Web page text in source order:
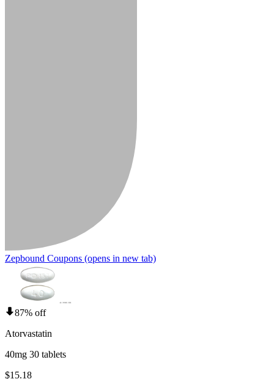
Zepbound Coupons (opens in new tab)
87% off
Atorvastatin
40mg 30 tablets
$15.18